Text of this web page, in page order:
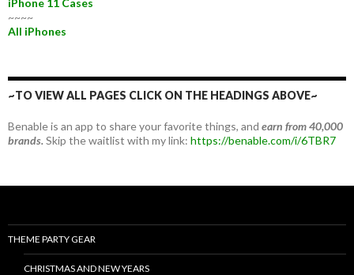
~~~~
All iPhones
~TO VIEW ALL PAGES CLICK ON THE HEADINGS ABOVE~
Benable is an app to share your favorite things, and earn from 40,000
brands.Skip the waitlist with my link: https://benable.com/i/6TBR7
THEME PARTY GEAR
CHRISTMAS AND NEW YEARS